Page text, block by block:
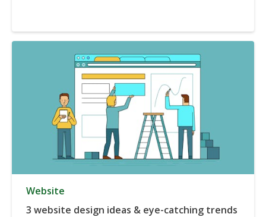
Website
3 website design ideas & eye-catching trends